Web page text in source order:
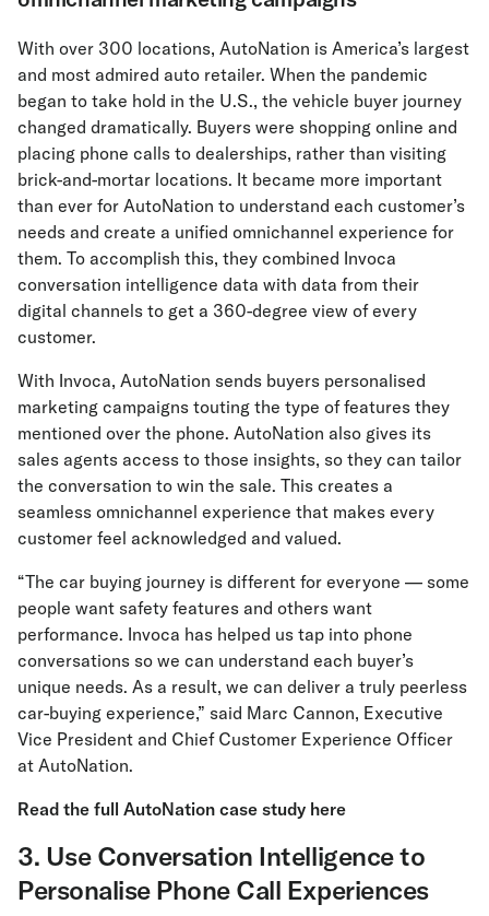
With over 300 locations, AutoNation is America’s largest
and most admired auto retailer. When the pandemic
began to take hold in the U.S., the vehicle buyer journey
changed dramatically. Buyers were shopping online and
placing phone calls to dealerships, rather than visiting
brick-and-mortar locations. It became more important
than ever for AutoNation to understand each customer’s
needs and create a unified omnichannel experience for
them. To accomplish this, they combined Invoca
conversation intelligence data with data from their
digital channels to get a 360-degree view of every
customer.
With Invoca, AutoNation sends buyers personalised
marketing campaigns touting the type of features they
mentioned over the phone. AutoNation also gives its
sales agents access to those insights, so they can tailor
the conversation to win the sale. This creates a
seamless omnichannel experience that makes every
customer feel acknowledged and valued.
“The car buying journey is different for everyone — some
people want safety features and others want
performance. Invoca has helped us tap into phone
conversations so we can understand each buyer’s
unique needs. As a result, we can deliver a truly peerless
car-buying experience,” said Marc Cannon, Executive
Vice President and Chief Customer Experience Officer
at AutoNation.
Read the full AutoNation case study here
3. Use Conversation Intelligence to
Personalise Phone Call Experiences